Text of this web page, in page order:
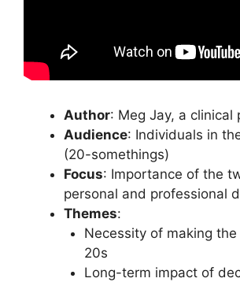
Author: Meg Jay, a clinical
Audience: Individuals in
(20-somethings)
Focus: Importance of the
personal and professional
Themes:
Necessity of making the
20s
Long-term impact of